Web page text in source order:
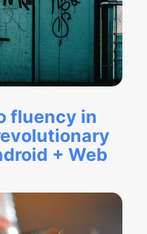
fluency in
+ Web